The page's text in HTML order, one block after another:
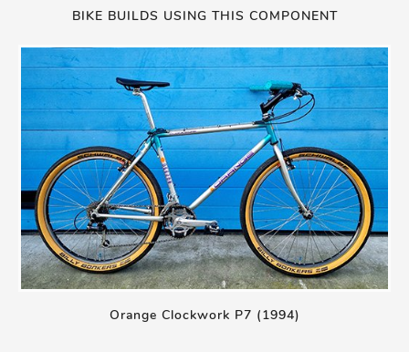
BIKE BUILDS USING THIS COMPONENT
Orange Clockwork P7 (1994)